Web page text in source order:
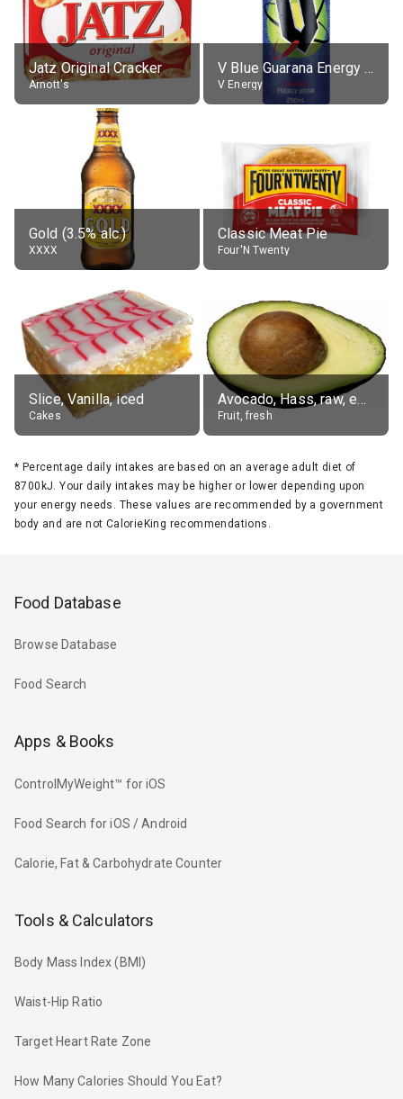
Jatz Original Cracker
Arnott's
V Blue Guarana Energy Drink
V Energy
Gold (3.5% alc.)
XXXX
Classic Meat Pie
Four'N Twenty
Slice, Vanilla, iced
Cakes
Avocado, Hass, raw, edible portion
Fruit, fresh
* Percentage daily intakes are based on an average adult diet of
8700kJ. Your daily intakes may be higher or lower depending upon
your energy needs. These values are recommended by a government
body and are not CalorieKing recommendations.
Food Database
Browse Database
Food Search
Apps & Books
ControlMyWeight™ for iOS
Food Search for iOS / Android
Calorie, Fat & Carbohydrate Counter
Tools & Calculators
Body Mass Index (BMI)
Waist-Hip Ratio
Target Heart Rate Zone
How Many Calories Should You Eat?